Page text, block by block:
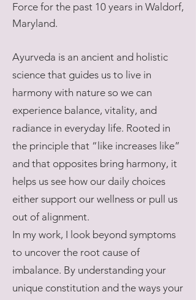
Force for the past 10 years in Waldorf,
Maryland.
Ayurveda is an ancient and holistic
science that guides us to live in
harmony with nature so we can
experience balance, vitality, and
radiance in everyday life. Rooted in
the principle that “like increases like”
and that opposites bring harmony, it
helps us see how our daily choices
either support our wellness or pull us
out of alignment.
In my work, I look beyond symptoms
to uncover the root cause of
imbalance. By understanding your
unique constitution and the ways your